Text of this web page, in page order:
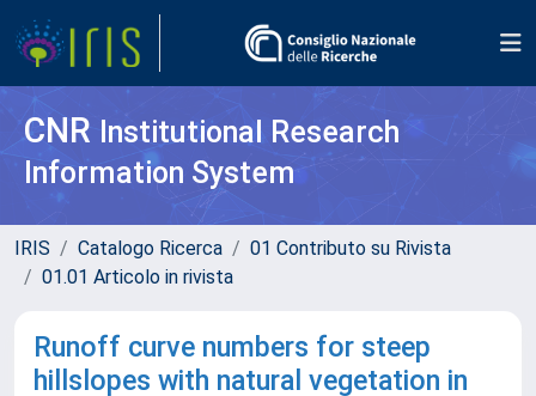
CNR Institutional Research
Information System
IRIS Catalogo Ricerca
01 Contributo su Rivista
01.01 Articolo in rivista
Runoff curve numbers for steep
hillslopes with natural vegetation in